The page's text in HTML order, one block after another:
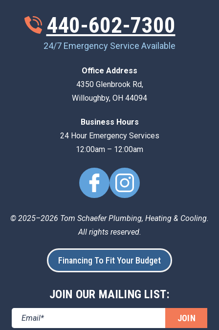
440-602-7300
24/7 Emergency Service Available
Office Address
4350 Glenbrook Rd,
Willoughby, OH 44094
Business Hours
24 Hour Emergency Services
12:00am – 12:00am
© 2025–2026 Tom Schaefer Plumbing, Heating & Cooling.
All rights reserved.
Financing To Fit Your Budget
JOIN OUR MAILING LIST:
JOIN